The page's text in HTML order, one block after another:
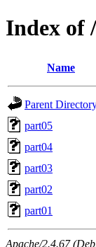
Index of
Name
Parent
part05
part04
part03
part02
part01
Apache/2.4.67